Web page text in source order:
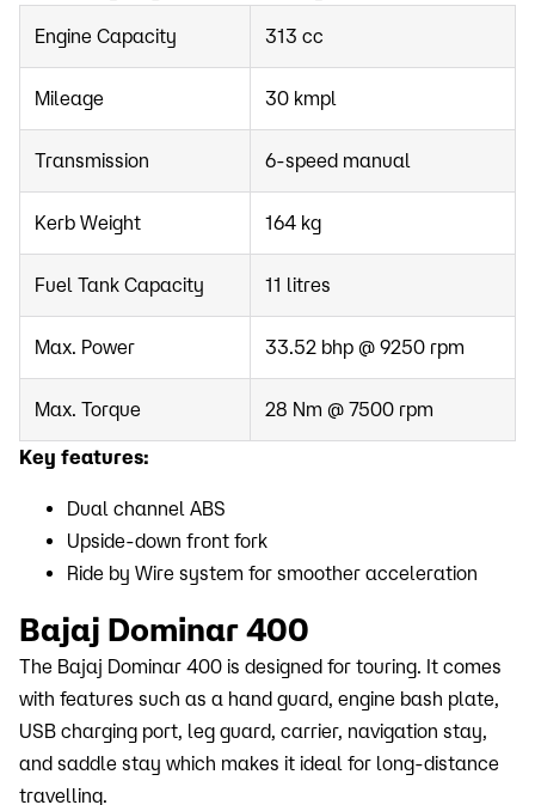
Engine Capacity 313 cc
Mileage 30 kmpl
Transmission 6-speed manual
Kerb Weight 164 kg
Fuel Tank Capacity 11 litres
Max. Power 33.52 bhp @ 9250 rpm
Max. Torque 28 Nm @ 7500 rpm
Key features:
Dual channel ABS
Upside-down front fork
Ride by Wire system for smoother acceleration
Bajaj Dominar 400
The Bajaj Dominar 400 is designed for touring. It comes
with features such as a hand guard, engine bash plate,
USB charging port, leg guard, carrier, navigation stay,
and saddle stay which makes it ideal for long-distance
travelling.